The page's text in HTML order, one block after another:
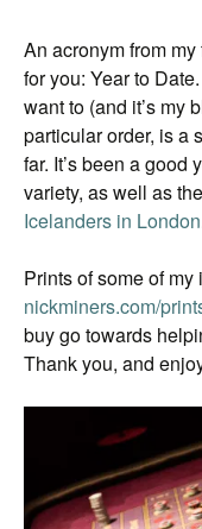
An acronym from
for you: Year to
want to (and it’s my
particular order, is a
far. It’s been a good
variety, as well as
Icelanders in London
Prints of some of
nickminers.com/
buy go towards
Thank you, and